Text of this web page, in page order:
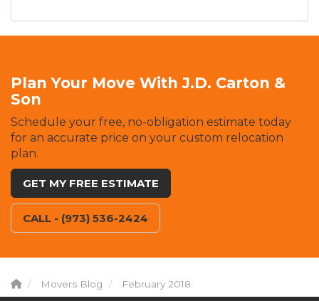
Plan Your Move With J.D. Carton &
Son
Schedule your free, no-obligation estimate today
for an accurate price on your custom relocation
plan.
GET MY FREE ESTIMATE
CALL - (973) 536-2424
Movers Blog February 2018